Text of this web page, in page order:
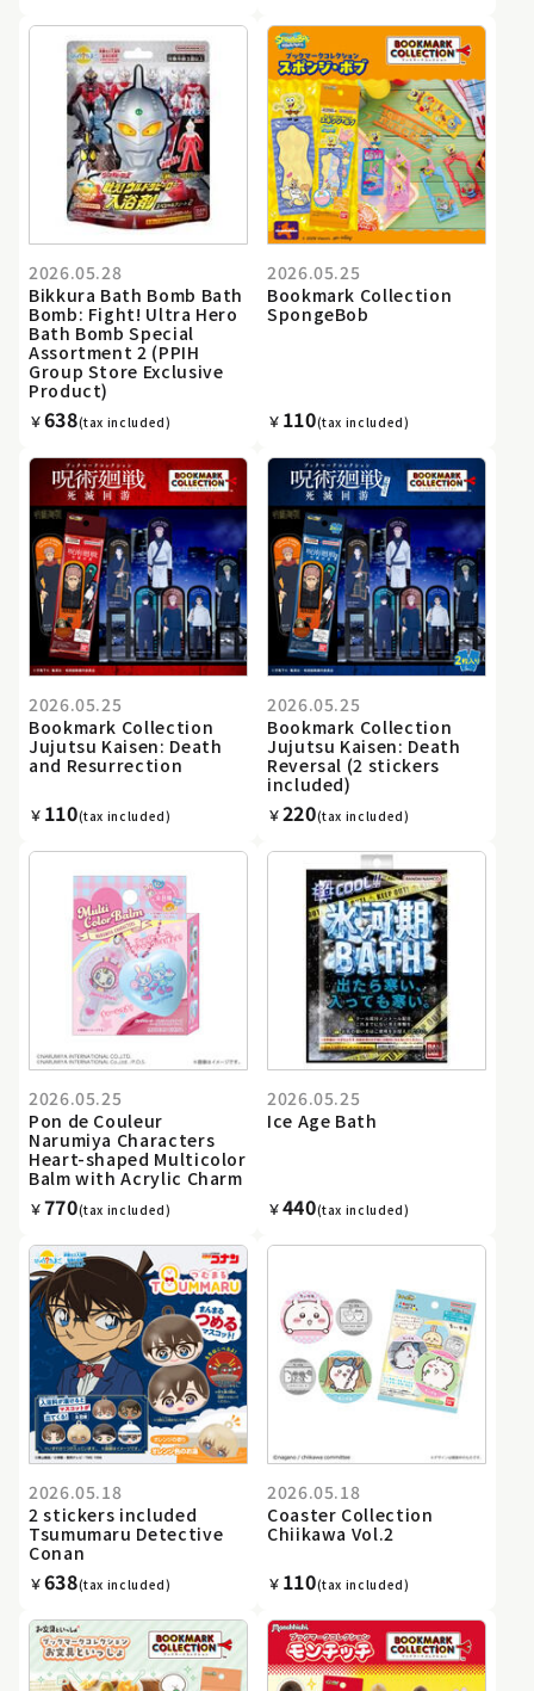
2026.05.28
Bikkura Bath Bomb Bath
Bomb: Fight! Ultra Hero
Bath Bomb Special
Assortment 2 (PPIH
Group Store Exclusive
Product)
￥638(tax included)
2026.05.25
Bookmark Collection
SpongeBob
￥ 110(tax included)
2026.05.25
Bookmark Collection
Jujutsu Kaisen: Death
and Resurrection
￥ 110(tax included)
2026.05.25
Bookmark Collection
Jujutsu Kaisen: Death
Reversal (2 stickers
included)
￥220(tax included)
2026.05.25
Pon de Couleur
Narumiya Characters
Heart-shaped Multicolor
Balm with Acrylic Charm
￥770(tax included)
2026.05.25
Ice Age Bath
￥440(tax included)
2026.05.18
2 stickers included
Tsumumaru Detective
Conan
￥638(tax included)
2026.05.18
Coaster Collection
Chiikawa Vol.2
￥ 110(tax included)